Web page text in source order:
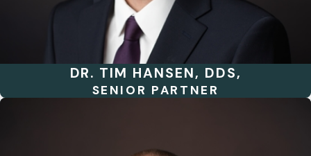
DR. TIM HANSEN, DDS,
SENIOR PARTNER